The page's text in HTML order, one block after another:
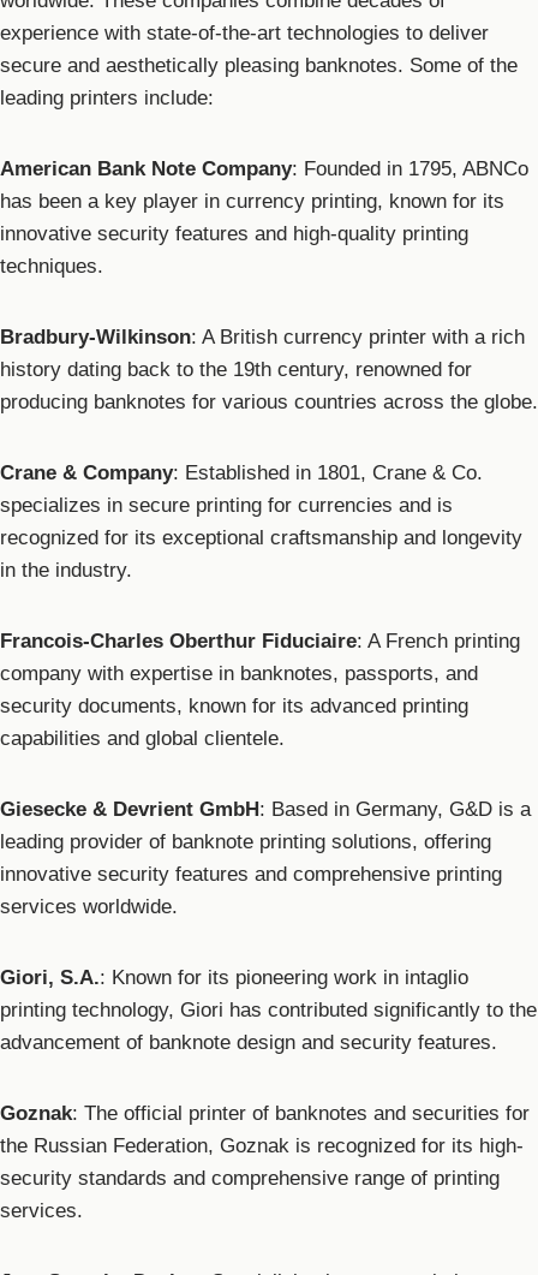
experience with state-of-the-art technologies to deliver
secure and aesthetically pleasing banknotes. Some of the
leading printers include:
American Bank Note Company: Founded in 1795, ABNCo
has been a key player in currency printing, known for its
innovative security features and high-quality printing
techniques.
Bradbury-Wilkinson: A British currency printer with a rich
history dating back to the 19th century, renowned for
producing banknotes for various countries across the globe.
Crane & Company: Established in 1801, Crane & Co.
specializes in secure printing for currencies and is
recognized for its exceptional craftsmanship and longevity
in the industry.
Francois-Charles Oberthur Fiduciaire: A French printing
company with expertise in banknotes, passports, and
security documents, known for its advanced printing
capabilities and global clientele.
Giesecke & Devrient GmbH : Based in Germany, G&D is a
leading provider of banknote printing solutions, offering
innovative security features and comprehensive printing
services worldwide.
Giori, S.A.: Known for its pioneering work in intaglio
printing technology, Giori has contributed significantly to the
advancement of banknote design and security features.
Goznak: The official printer of banknotes and securities for
the Russian Federation, Goznak is recognized for its high-
security standards and comprehensive range of printing
services.